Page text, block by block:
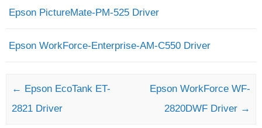
Epson PictureMate-PM-525 Driver
Epson WorkForce-Enterprise-AM-C550 Driver
Post navigation
← Epson EcoTank ET-
2821 Driver
Epson WorkForce WF-
2820DWF Driver →